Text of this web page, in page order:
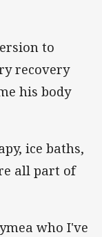
to
recovery
his body
ice baths,
all part of
who I've